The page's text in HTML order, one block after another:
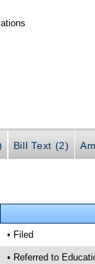
Bill Text (2)
• Filed
• Referred to